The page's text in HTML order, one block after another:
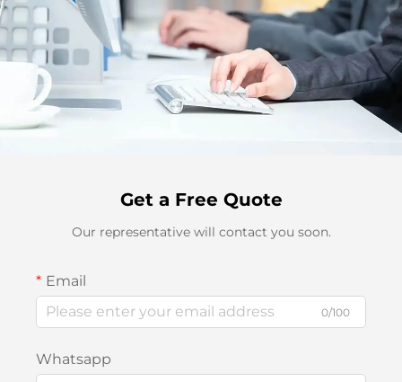
Get a Free Quote
Our representative will contact you soon.
Email
0/100
Whatsapp